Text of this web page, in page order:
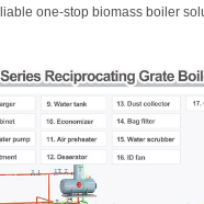
one-stop biomass boiler